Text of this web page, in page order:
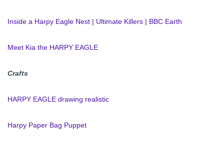
Inside a Harpy Eagle Nest | Ultimate Killers | BBC Earth
Meet Kia the HARPY EAGLE
Crafts
HARPY EAGLE drawing realistic
Harpy Paper Bag Puppet